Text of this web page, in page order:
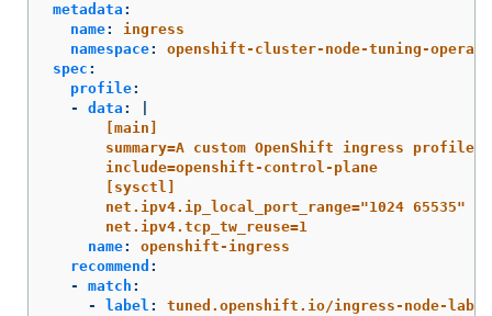
metadata :
name:
ingress
namespace:
openshift-cluster-node-tuning-
spec :
profile:
-
data :
[main]
summary=A custom OpenShift ingress profile
include=openshift-control-plane
[sysctl]
net.ipv4.ip_local_port_range="1024 65535"
net.ipv4.tcp_tw_reuse=1
name:
openshift-ingress
recommend :
-
match :
-
label :
tuned.openshift.io/ingress-node-label